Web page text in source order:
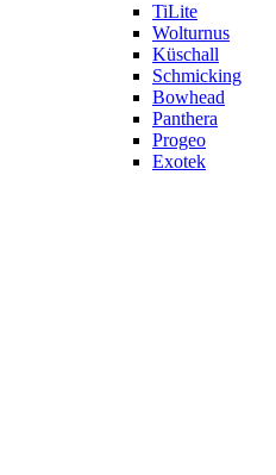
TiLite
Wolturnus
Küschall
Schmicking
Bowhead
Panthera
Progeo
Exotek